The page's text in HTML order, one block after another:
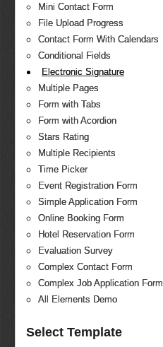
Mini Contact Form
File Upload Progress
Contact Form With Calendars
Conditional Fields
Electronic Signature
Multiple Pages
Form with Tabs
Form with Acordion
Stars Rating
Multiple Recipients
Time Picker
Event Registration Form
Simple Application Form
Online Booking Form
Hotel Reservation Form
Evaluation Survey
Complex Contact Form
Complex Job Application Form
All Elements Demo
Select Template